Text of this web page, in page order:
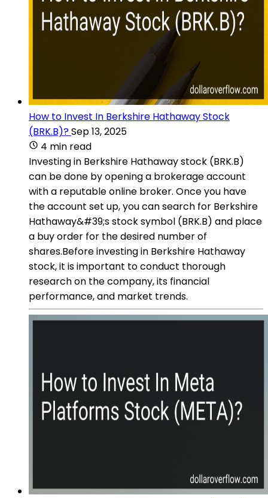
How to Invest In Berkshire Hathaway Stock
(BRK.B)?Sep 13, 2025
4 min read
Investing in Berkshire Hathaway stock (BRK.B)
can be done by opening a brokerage account
with a reputable online broker. Once you have
the account set up, you can search for Berkshire
Hathaway&#39;s stock symbol (BRK.B) and place
a buy order for the desired number of
shares.Before investing in Berkshire Hathaway
stock, it is important to conduct thorough
research on the company, its financial
performance, and market trends.